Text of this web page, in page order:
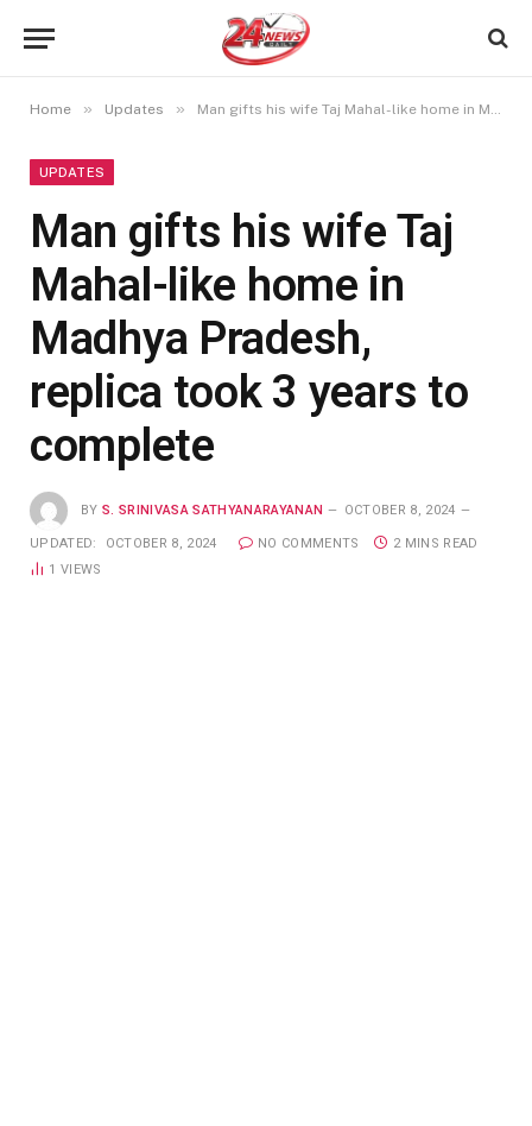
Home » Updates » Man gifts his wife Taj Mahal-like home in Madhya Pradesh, replica took 3 years to complete
UPDATES
Man gifts his wife Taj
Mahal-like home in
Madhya Pradesh,
replica took 3 years to
complete
BY S. SRINIVASA SATHYANARAYANAN OCTOBER 8, 2024
UPDATED: OCTOBER 8, 2024 NO COMMENTS
2 MINS READ
1VIEWS